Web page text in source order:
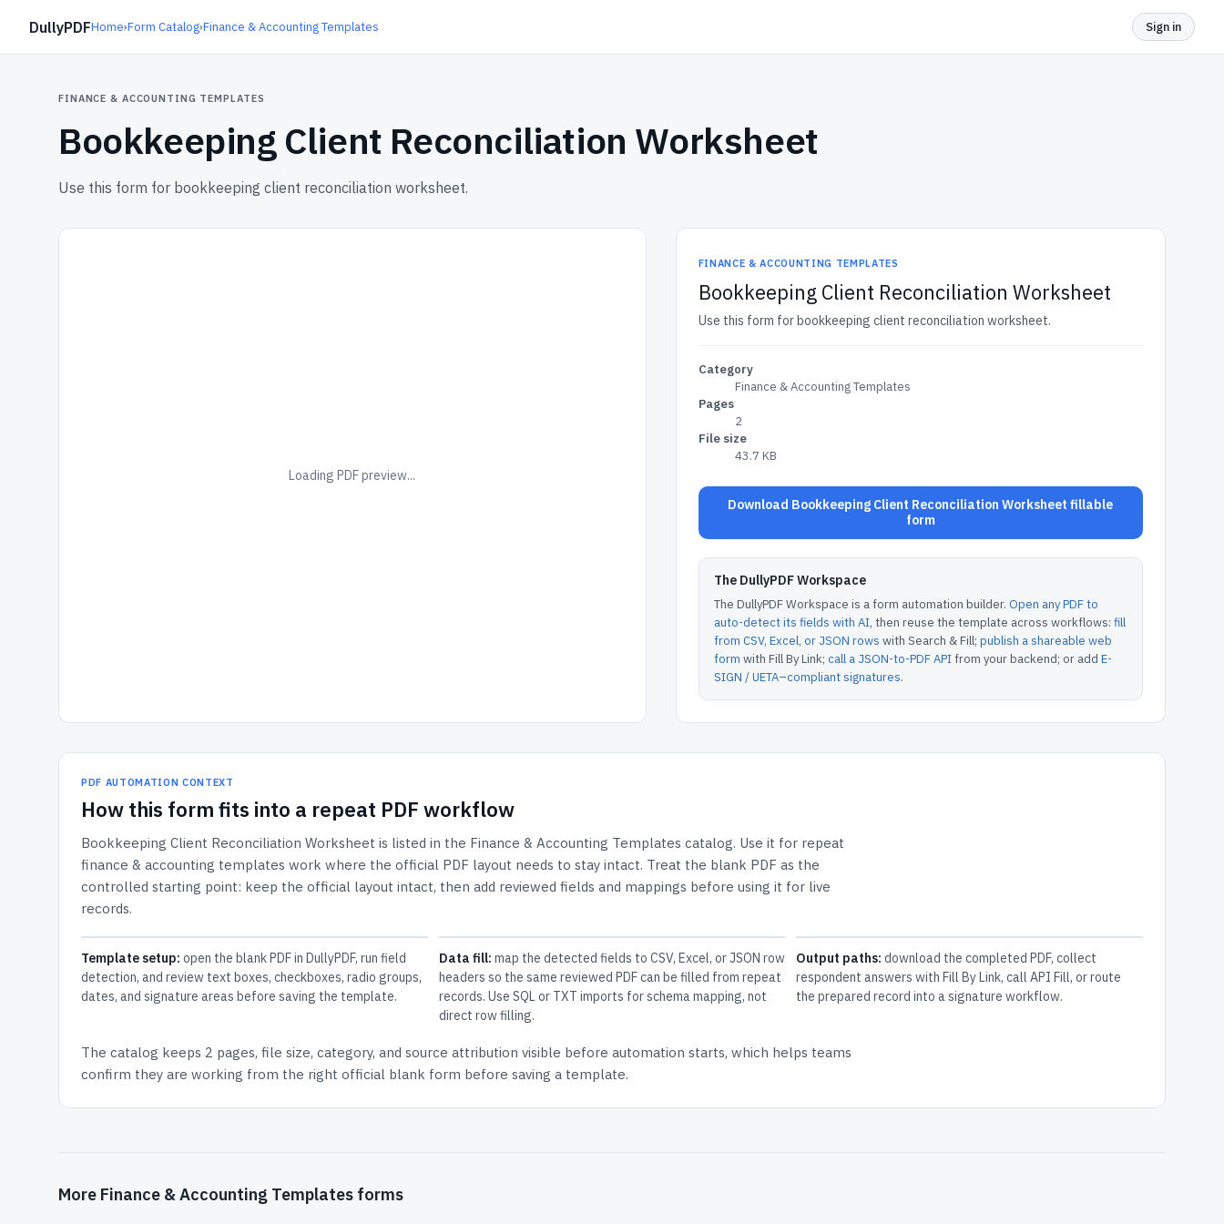
DullyPDFHome›Form Catalog›Finance & Accounting Templates Sign in
FINANCE & ACCOUNTING TEMPLATES
Bookkeeping Client Reconciliation Worksheet
Use this form for bookkeeping client reconciliation worksheet.
Loading PDF preview...
FINANCE & ACCOUNTING TEMPLATES
Bookkeeping Client Reconciliation Worksheet
Use this form for bookkeeping client reconciliation worksheet.
Category
Finance & Accounting Templates
Pages
2
File size
43.7 KB
Download Bookkeeping Client Reconciliation Worksheet fillable
form
The DullyPDF Workspace
The DullyPDF Workspace is a form automation builder. Open any PDF to
auto-detect its fields with AI, then reuse the template across workflows: fill
from CSV, Excel, or JSON rows with Search & Fill; publish a shareable web
form with Fill By Link; call a JSON-to-PDF APIfrom your backend; or add E-
SIGN / UETA–compliant signatures.
PDF AUTOMATION CONTEXT
How this form fits into a repeat PDF workflow
Bookkeeping Client Reconciliation Worksheet is listed in the Finance & Accounting Templates catalog. Use it for repeat
finance & accounting templates work where the official PDF layout needs to stay intact. Treat the blank PDF as the
controlled starting point: keep the official layout intact, then add reviewed fields and mappings before using it for live
records.
Template setup: open the blank PDF in DullyPDF, run field
detection, and review text boxes, checkboxes, radio groups,
dates, and signature areas before saving the template.
Data fill: map the detected fields to CSV, Excel, or JSON row
headers so the same reviewed PDF can be filled from repeat
records. Use SQL or TXT imports for schema mapping, not
direct row filling.
Output paths: download the completed PDF, collect
respondent answers with Fill By Link, call API Fill, or route
the prepared record into a signature workflow.
The catalog keeps 2 pages, file size, category, and source attribution visible before automation starts, which helps teams
confirm they are working from the right official blank form before saving a template.
More Finance & Accounting Templates forms